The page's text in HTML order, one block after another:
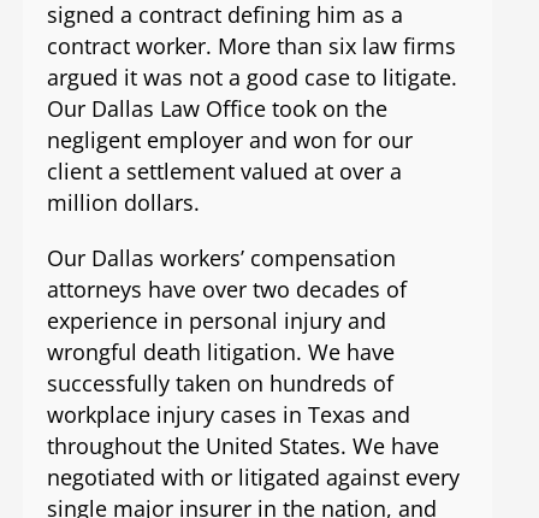
signed a contract defining him as a
contract worker. More than six law firms
argued it was not a good case to litigate.
Our Dallas Law Office took on the
negligent employer and won for our
client a settlement valued at over a
million dollars.
Our Dallas workers’ compensation
attorneys have over two decades of
experience in personal injury and
wrongful death litigation. We have
successfully taken on hundreds of
workplace injury cases in Texas and
throughout the United States. We have
negotiated with or litigated against every
single major insurer in the nation, and